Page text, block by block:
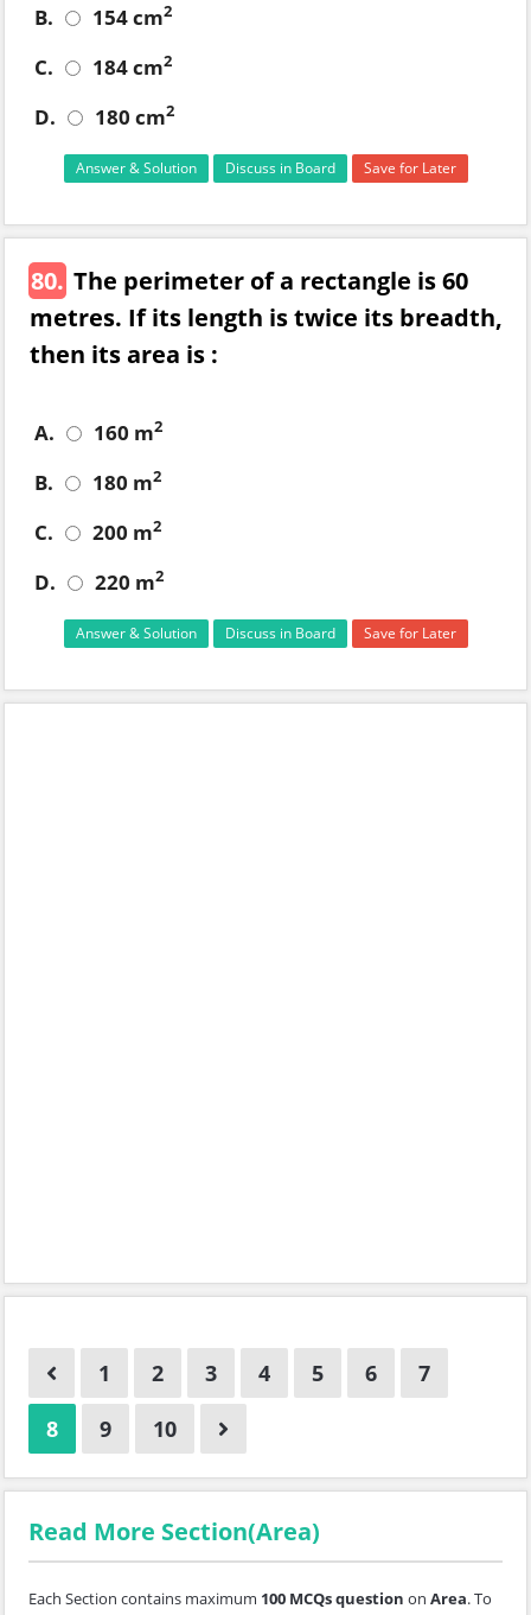
B. 154 cm2
C. 184 cm2
D. 180 cm2
Answer & Solution Discuss in Board Save for Later
80. The perimeter of a rectangle is 60
metres. If its length is twice its breadth,
then its area is :
A. 160 m2
B. 180 m2
C. 200 m2
D. 220 m2
Answer & Solution Discuss in Board Save for Later
1 2 3 4 5 6
7
8
9 10
Read More Section(Area)
Each Section contains maximum 100 MCQs question on Area. To